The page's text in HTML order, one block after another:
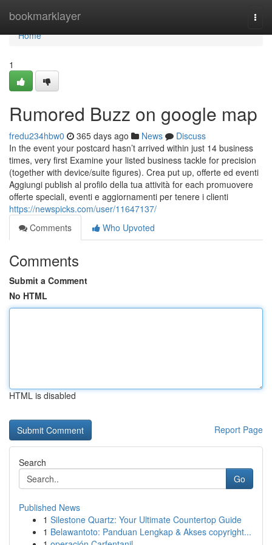
bookmarklayer
Home
Home
1
Rumored Buzz on google map
fredu234hbw0 365 days ago News
Discuss
In the event your postcard hasn’t arrived within just 14 business
times, very first Examine your listed business tackle for precision
(together with device/suite figures). Crea put up, offerte ed eventi
Aggiungi publish al profilo della tua attività for each promuovere
offerte speciali, eventi e aggiornamenti per tenere i clienti
https://newspicks.com/user/11647137/
Comments
Who Upvoted
Comments
Submit a Comment
No HTML
HTML is disabled
Report Page
Search
Go
Published News
1 Silestone Quartz: Your Ultimate Countertop Guide
1 Belawantoto: Panduan Lengkap & Akses copyright...